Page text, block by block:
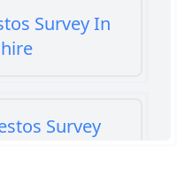
Survey In
Survey